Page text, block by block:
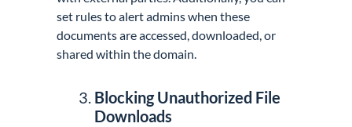
set rules to alert admins when these
documents are accessed, downloaded, or
shared within the domain.
Blocking Unauthorized File
Downloads